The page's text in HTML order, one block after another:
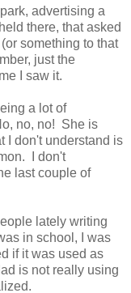
advertising a
there, that asked
something to that
just the
I saw it.
a lot of
no, no! She is
I don't understand is
I don't
last couple of
lately writing
in school, I was
if it was used as
is not really using